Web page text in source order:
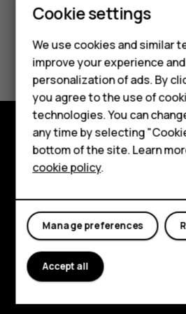
Smartphones
Feature
Accessories
HMD Terra M
HMD DUB
HMD Watch
For business
Did you find this helpful?
Yes No
Explore
Planet and people
Support
FacebookInstagram
Tiktok
Cookie settings
We use cookies and similar
improve your experience
personalization of ads. By
you agree to the use of
technologies. You can
any time by selecting
bottom of the site. Learn
cookie policy.
Manage preferences
Accept all